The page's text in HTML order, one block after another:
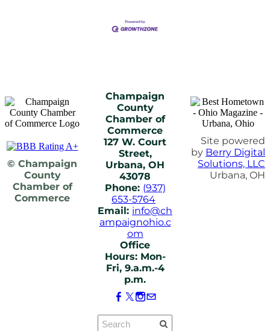
© Champaign
County
Chamber of
Commerce
Champaign
County
Chamber of
Commerce
127 W. Court
Street,
Urbana, OH
43078
Phone: (937)
653-5764
Email: info@ch
ampaignohio.c
om
Office
Hours: Mon-
Fri, 9.a.m.-4
p.m.
Site powered
by Berry Digital
Solutions, LLC
Urbana, OH